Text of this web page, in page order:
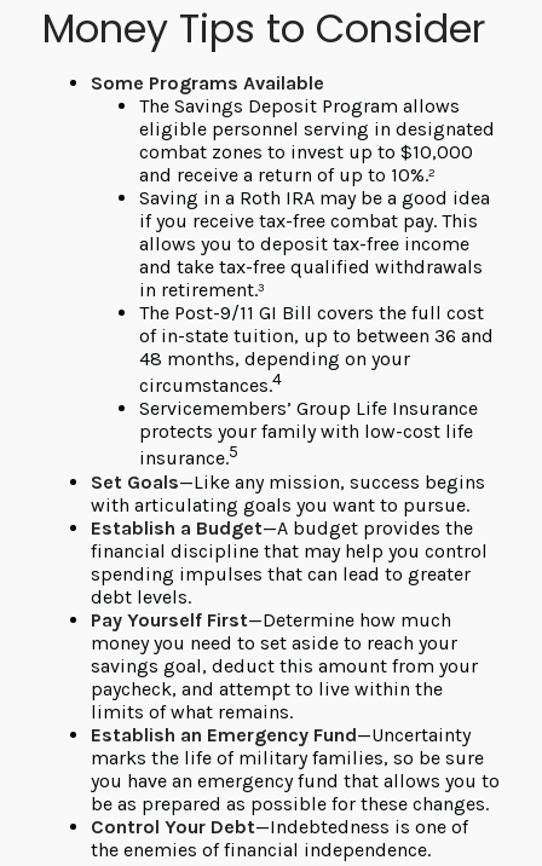
Money Tips to Consider
Some Programs Available
The Savings Deposit Program allows
eligible personnel serving in designated
combat zones to invest up to $10,000
and receive a return of up to 10%.²
Saving in a Roth IRA may be a good idea
if you receive tax-free combat pay. This
allows you to deposit tax-free income
and take tax-free qualified withdrawals
in retirement.³
The Post-9/11 GI Bill covers the full cost
of in-state tuition, up to between 36 and
48 months, depending on your
circumstances.4
Servicemembers’ Group Life Insurance
protects your family with low-cost life
insurance.5
Set Goals—Like any mission, success begins
with articulating goals you want to pursue.
Establish a Budget—A budget provides the
financial discipline that may help you control
spending impulses that can lead to greater
debt levels.
Pay Yourself First—Determine how much
money you need to set aside to reach your
savings goal, deduct this amount from your
paycheck, and attempt to live within the
limits of what remains.
Establish an Emergency Fund—Uncertainty
marks the life of military families, so be sure
you have an emergency fund that allows you to
be as prepared as possible for these changes.
Control Your Debt—Indebtedness is one of
the enemies of financial independence.